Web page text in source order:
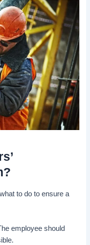
to do to ensure a
employee should